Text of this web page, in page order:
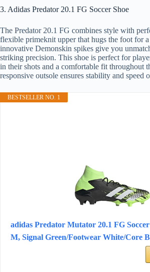
3. Adidas Predator 20.1 FG Soccer Shoe
The Predator 20.1 FG combines style with
flexible primeknit upper that hugs the foot for
innovative Demonskin spikes give you
striking precision. This shoe is perfect for
in their shots and a comfortable fit throughout
responsive outsole ensures stability and speed
BESTSELLER NO. 1
adidas Predator Mutator 20.1 FG
M, Signal Green/Footwear White/Core